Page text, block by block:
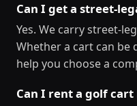
Can I get a street-
Yes. We carry street-
Whether a cart can be
help you choose a
Can I rent a golf cart